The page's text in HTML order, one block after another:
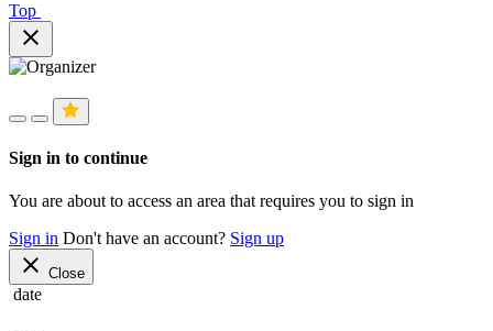
Top
close
Sign in to continue
You are about to access an area that requires you to sign in
Sign in Don't have an account? Sign up
close Close
date